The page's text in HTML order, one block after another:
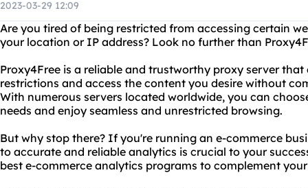
2023-03-29 12:09
Are you tired of being restricted from accessing certain
your location or IP address? Look no further than
Proxy4Free is a reliable and trustworthy proxy server
restrictions and access the content you desire without
With numerous servers located worldwide, you can
needs and enjoy seamless and unrestricted browsing.
But why stop there? If you're running an e-commerce
to accurate and reliable analytics is crucial to your
best e-commerce analytics programs to complement